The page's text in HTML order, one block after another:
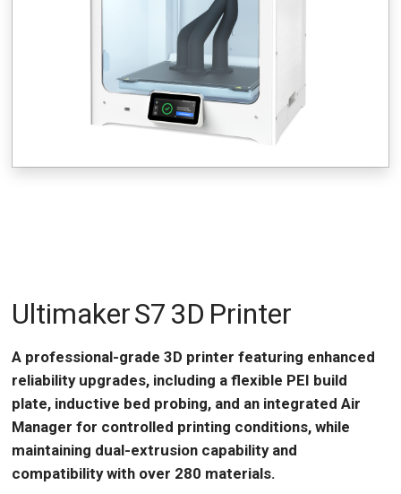
Ultimaker S7 3D Printer
A professional-grade 3D printer featuring enhanced
reliability upgrades, including a flexible PEI build
plate, inductive bed probing, and an integrated Air
Manager for controlled printing conditions, while
maintaining dual-extrusion capability and
compatibility with over 280 materials.